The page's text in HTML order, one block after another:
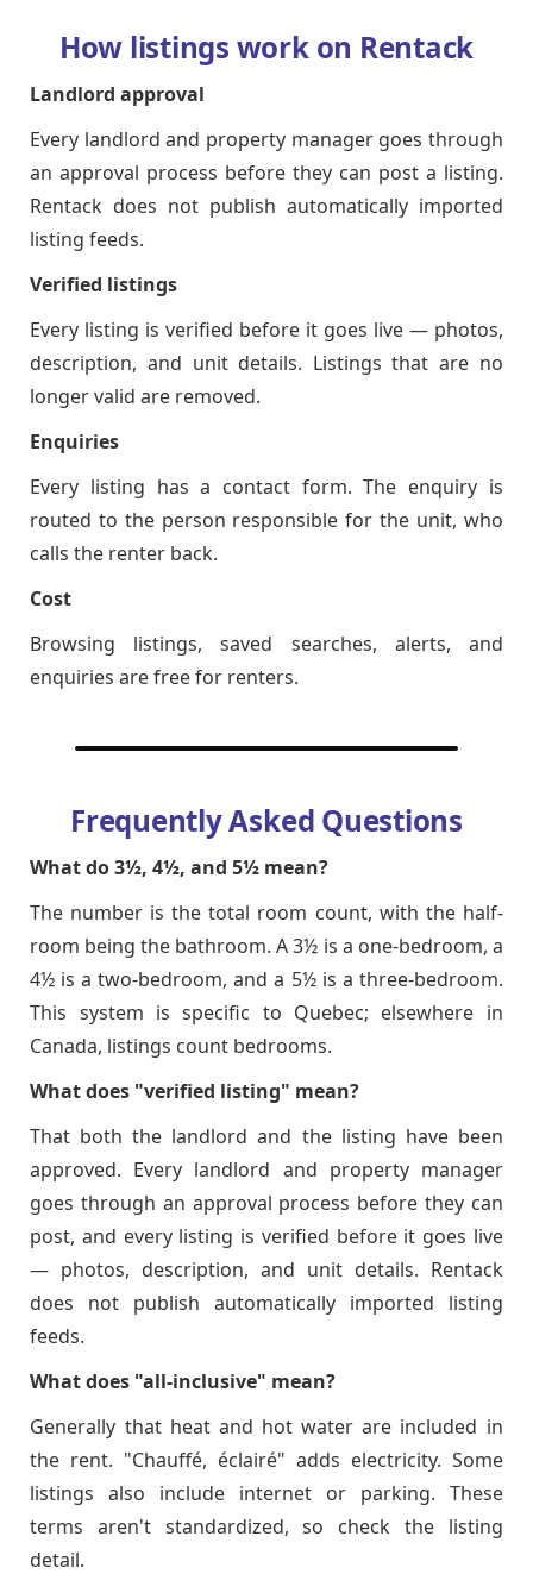
How listings work on Rentack
Landlord approval
Every landlord and property manager goes through
an approval process before they can post a listing.
Rentack does not publish automatically imported
listing feeds.
Verified listings
Every listing is verified before it goes live — photos,
description, and unit details. Listings that are no
longer valid are removed.
Enquiries
Every listing has a contact form. The enquiry is
routed to the person responsible for the unit, who
calls the renter back.
Cost
Browsing listings, saved searches, alerts, and
enquiries are free for renters.
Frequently Asked Questions
What do 3½, 4½, and 5½ mean?
The number is the total room count, with the half-
room being the bathroom. A 3½ is a one-bedroom, a
4½ is a two-bedroom, and a 5½ is a three-bedroom.
This system is specific to Quebec; elsewhere in
Canada, listings count bedrooms.
What does "verified listing" mean?
That both the landlord and the listing have been
approved. Every landlord and property manager
goes through an approval process before they can
post, and every listing is verified before it goes live
— photos, description, and unit details. Rentack
does not publish automatically imported listing
feeds.
What does "all-inclusive" mean?
Generally that heat and hot water are included in
the rent. "Chauffé, éclairé" adds electricity. Some
listings also include internet or parking. These
terms aren't standardized, so check the listing
detail.